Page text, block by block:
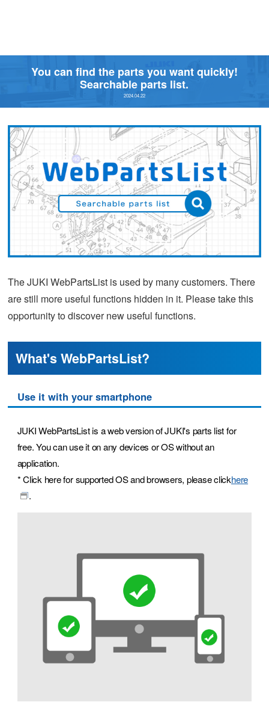
You can find the parts you want quickly!
Searchable parts list.
2024.04.22
The JUKI WebPartsList is used by many customers. There
are still more useful functions hidden in it. Please take this
opportunity to discover new useful functions.
What's WebPartsList?
Use it with your smartphone
JUKI WebPartsList is a web version of JUKI's parts list for
free. You can use it on any devices or OS without an
application.
* Click here for supported OS and browsers, please clickhere
.